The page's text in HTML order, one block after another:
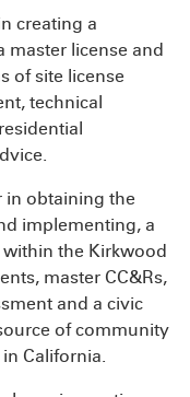
creating a
master license and
of site license
technical
in obtaining the
implementing, a
the Kirkwood
master CC&Rs,
and a civic
of community
California.